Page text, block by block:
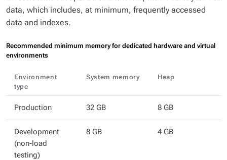
data, which includes, at minimum, frequently accessed
data and indexes.
Recommended minimum memory for dedicated hardware and virtual
environments
Environment
type
System memory Heap
Production 32 GB 8 GB
Development
(non-load
testing)
8 GB 4 GB